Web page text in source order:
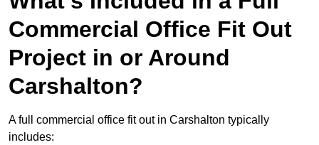
Commercial Office Fit Out
Project in or Around
Carshalton?
A full commercial office fit out in Carshalton typically
includes: